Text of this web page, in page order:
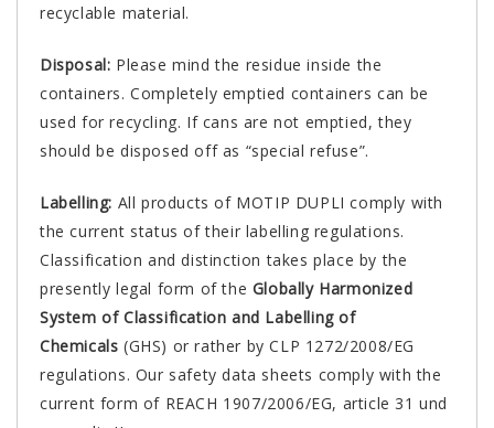
recyclable material.
Disposal: Please mind the residue inside the
containers. Completely emptied containers can be
used for recycling. If cans are not emptied, they
should be disposed off as “special refuse”.
Labelling: All products of MOTIP DUPLI comply with
the current status of their labelling regulations.
Classification and distinction takes place by the
presently legal form of the Globally Harmonized
System of Classification and Labelling of
Chemicals (GHS) or rather by CLP 1272/2008/EG
regulations. Our safety data sheets comply with the
current form of REACH 1907/2006/EG, article 31 und